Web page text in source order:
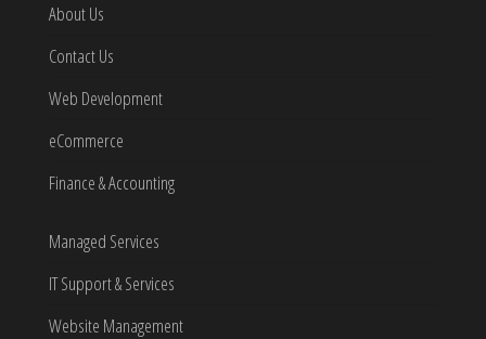
About Us
Contact Us
Web Development
eCommerce
Finance & Accounting
Managed Services
IT Support & Services
Website Management